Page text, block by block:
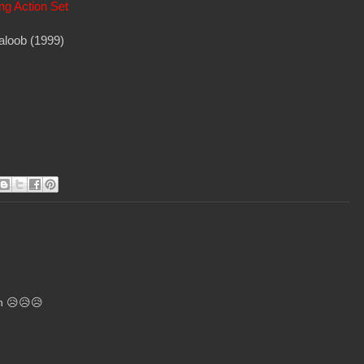
Action Set
(1999)
😥😥😥